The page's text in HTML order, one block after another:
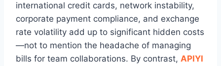
international credit cards, network instability,
corporate payment compliance, and exchange
rate volatility add up to significant hidden costs
—not to mention the headache of managing
bills for team collaborations. By contrast, APIYI